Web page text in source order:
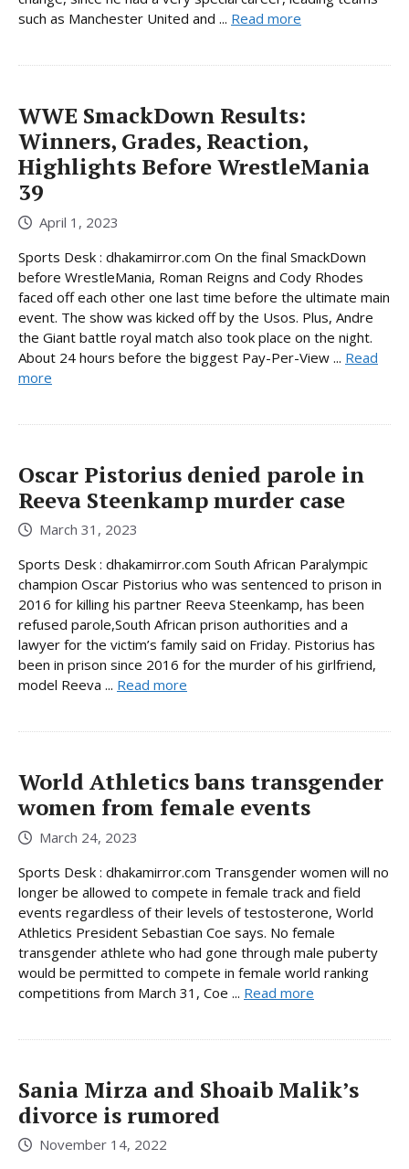
such as Manchester United and ... Read more
WWE SmackDown Results:
Winners, Grades, Reaction,
Highlights Before WrestleMania
39
April 1, 2023
Sports Desk : dhakamirror.com On the final SmackDown
before WrestleMania, Roman Reigns and Cody Rhodes
faced off each other one last time before the ultimate main
event. The show was kicked off by the Usos. Plus, Andre
the Giant battle royal match also took place on the night.
About 24 hours before the biggest Pay-Per-View ... Read
more
Oscar Pistorius denied parole in
Reeva Steenkamp murder case
March 31, 2023
Sports Desk : dhakamirror.com South African Paralympic
champion Oscar Pistorius who was sentenced to prison in
2016 for killing his partner Reeva Steenkamp, has been
refused parole,South African prison authorities and a
lawyer for the victim’s family said on Friday. Pistorius has
been in prison since 2016 for the murder of his girlfriend,
model Reeva ... Read more
World Athletics bans transgender
women from female events
March 24, 2023
Sports Desk : dhakamirror.com Transgender women will no
longer be allowed to compete in female track and field
events regardless of their levels of testosterone, World
Athletics President Sebastian Coe says. No female
transgender athlete who had gone through male puberty
would be permitted to compete in female world ranking
competitions from March 31, Coe ... Read more
Sania Mirza and Shoaib Malik’s
divorce is rumored
November 14, 2022